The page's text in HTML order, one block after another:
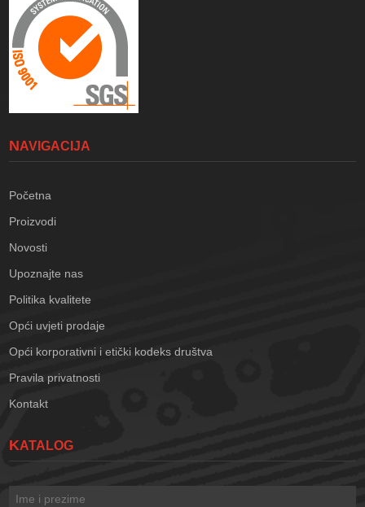
NAVIGACIJA
Početna
Proizvodi
Novosti
Upoznajte nas
Politika kvalitete
Opći uvjeti prodaje
Opći korporativni i etički kodeks društva
Pravila privatnosti
Kontakt
KATALOG